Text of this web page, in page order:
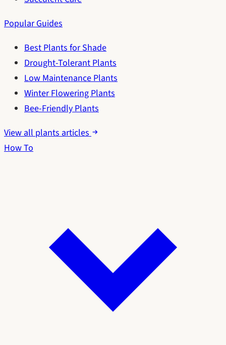
Popular Guides
Best Plants for Shade
Drought-Tolerant Plants
Low Maintenance Plants
Winter Flowering Plants
Bee-Friendly Plants
View all plants articles
How To